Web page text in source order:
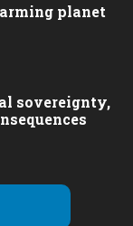
planet
sovereignty,